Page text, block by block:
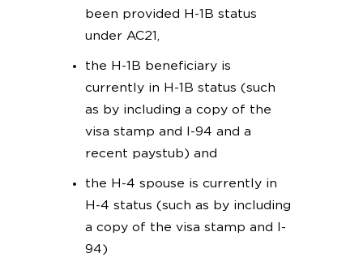
been provided H-1B status
under AC21,
the H-1B beneficiary is
currently in H-1B status (such
as by including a copy of the
visa stamp and I-94 and a
recent paystub) and
the H-4 spouse is currently in
H-4 status (such as by including
a copy of the visa stamp and I-
94)